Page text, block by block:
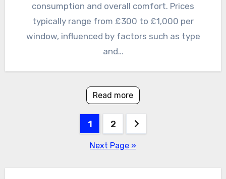
consumption and overall comfort. Prices
typically range from £300 to £1,000 per
window, influenced by factors such as type
and…
Read more
1 2
Next Page »